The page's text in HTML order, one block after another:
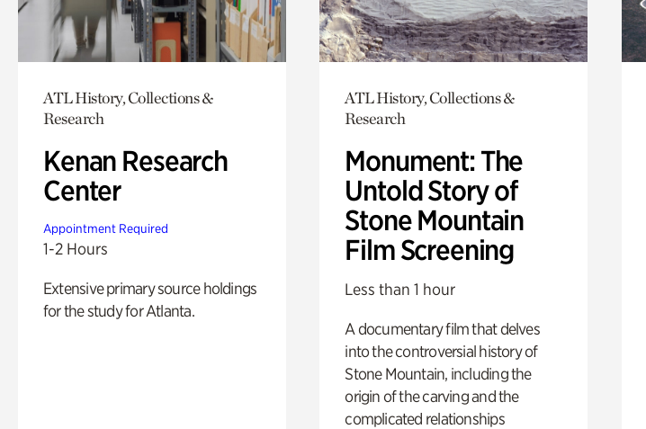
ATL History, Collections &
Research
Kenan Research
Center
Appointment Required
1-2 Hours
Extensive primary source holdings
for the study for Atlanta.
ATL History, Collections &
Research
Monument: The
Untold Story of
Stone Mountain
Film Screening
Less than 1 hour
A documentary film that delves
into the controversial history of
Stone Mountain, including the
origin of the carving and the
complicated relationships